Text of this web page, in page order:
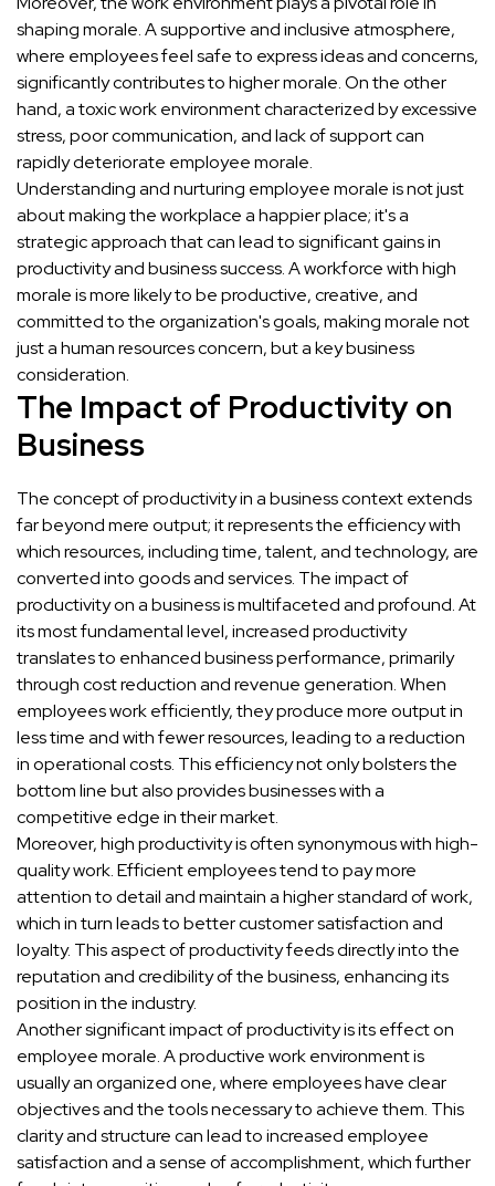
shaping morale. A supportive and inclusive atmosphere,
where employees feel safe to express ideas and concerns,
significantly contributes to higher morale. On the other
hand, a toxic work environment characterized by excessive
stress, poor communication, and lack of support can
rapidly deteriorate employee morale.
Understanding and nurturing employee morale is not just
about making the workplace a happier place; it's a
strategic approach that can lead to significant gains in
productivity and business success. A workforce with high
morale is more likely to be productive, creative, and
committed to the organization's goals, making morale not
just a human resources concern, but a key business
consideration.
The Impact of Productivity on
Business
The concept of productivity in a business context extends
far beyond mere output; it represents the efficiency with
which resources, including time, talent, and technology, are
converted into goods and services. The impact of
productivity on a business is multifaceted and profound. At
its most fundamental level, increased productivity
translates to enhanced business performance, primarily
through cost reduction and revenue generation. When
employees work efficiently, they produce more output in
less time and with fewer resources, leading to a reduction
in operational costs. This efficiency not only bolsters the
bottom line but also provides businesses with a
competitive edge in their market.
Moreover, high productivity is often synonymous with high-
quality work. Efficient employees tend to pay more
attention to detail and maintain a higher standard of work,
which in turn leads to better customer satisfaction and
loyalty. This aspect of productivity feeds directly into the
reputation and credibility of the business, enhancing its
position in the industry.
Another significant impact of productivity is its effect on
employee morale. A productive work environment is
usually an organized one, where employees have clear
objectives and the tools necessary to achieve them. This
clarity and structure can lead to increased employee
satisfaction and a sense of accomplishment, which further